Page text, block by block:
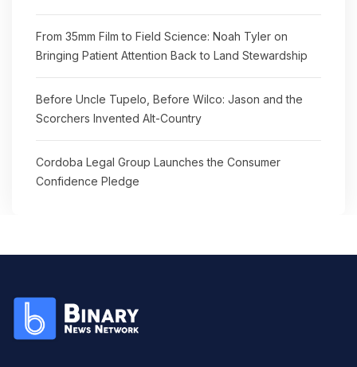
From 35mm Film to Field Science: Noah Tyler on
Bringing Patient Attention Back to Land Stewardship
Before Uncle Tupelo, Before Wilco: Jason and the
Scorchers Invented Alt-Country
Cordoba Legal Group Launches the Consumer
Confidence Pledge